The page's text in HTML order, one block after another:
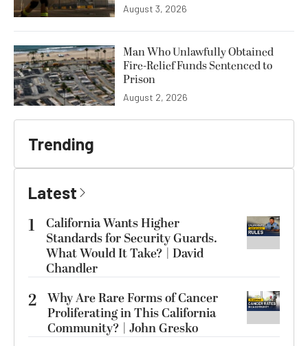
August 3, 2026
Man Who Unlawfully Obtained
Fire-Relief Funds Sentenced to
Prison
August 2, 2026
Trending
Latest
1
California Wants Higher
Standards for Security Guards.
What Would It Take? | David
Chandler
2 Why Are Rare Forms of Cancer
Proliferating in This California
Community? | John Gresko